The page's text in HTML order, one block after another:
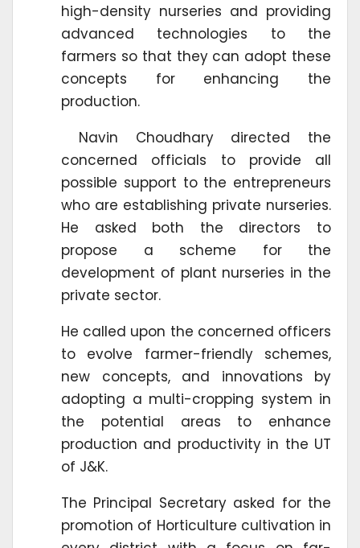
high-density nurseries and providing
advanced technologies to the
farmers so that they can adopt these
concepts for enhancing the
production.
Navin Choudhary directed the
concerned officials to provide all
possible support to the entrepreneurs
who are establishing private nurseries.
He asked both the directors to
propose a scheme for the
development of plant nurseries in the
private sector.
He called upon the concerned officers
to evolve farmer-friendly schemes,
new concepts, and innovations by
adopting a multi-cropping system in
the potential areas to enhance
production and productivity in the UT
of J&K.
The Principal Secretary asked for the
promotion of Horticulture cultivation in